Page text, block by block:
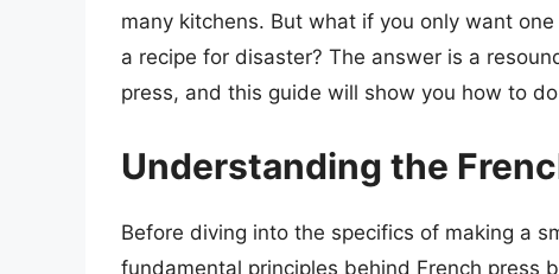
many kitchens. But what if you only want
a recipe for disaster? The answer is a
press, and this guide will show you how to
Understanding the
Before diving into the specifics of making a
fundamental principles behind French press